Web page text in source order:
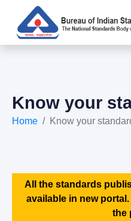
Know your
Home Know your
All the standards
available in new
the